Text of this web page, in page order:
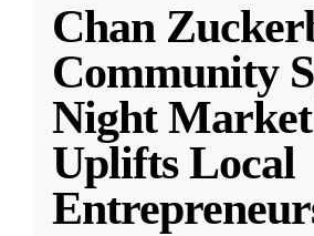
Chan
Community
Night Market
Uplifts Local